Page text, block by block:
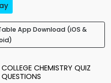
App Download (iOS &
COLLEGE CHEMISTRY QUIZ
QUESTIONS